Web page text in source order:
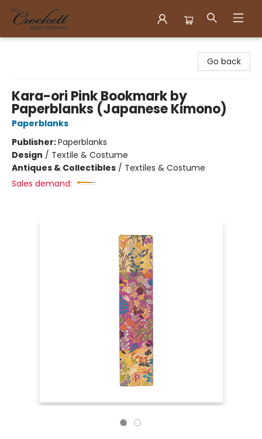
Go back
Kara-ori Pink Bookmark by
Paperblanks (Japanese Kimono)
Paperblanks
Publisher:Paperblanks
Design / Textile & Costume
Antiques & Collectibles / Textiles & Costume
Sales demand: